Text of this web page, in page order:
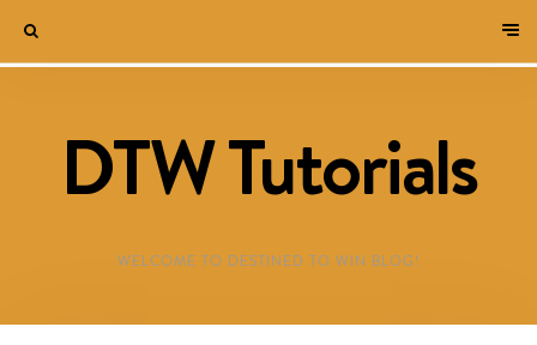
DTW Tutorials
WELCOME TO DESTINED TO WIN BLOG!